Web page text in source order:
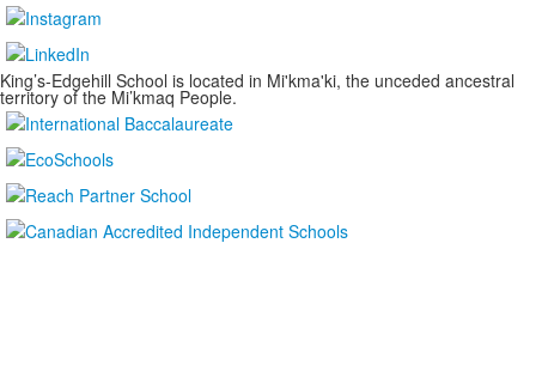
King’s-Edgehill School is located in Mi'kma'ki, the unceded ancestral
territory of the Mi’kmaq People.